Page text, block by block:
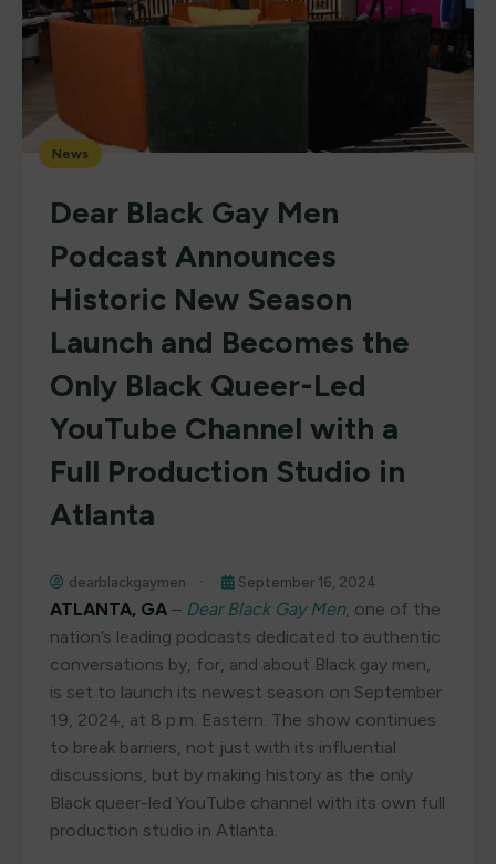
News
Dear Black Gay Men
Podcast Announces
Historic New Season
Launch and Becomes the
Only Black Queer-Led
YouTube Channel with a
Full Production Studio in
Atlanta
dearblackgaymen September 16, 2024
ATLANTA, GA – Dear Black Gay Men, one of the
nation’s leading podcasts dedicated to authentic
conversations by, for, and about Black gay men,
is set to launch its newest season on September
19, 2024, at 8 p.m. Eastern. The show continues
to break barriers, not just with its influential
discussions, but by making history as the only
Black queer-led YouTube channel with its own full
production studio in Atlanta.